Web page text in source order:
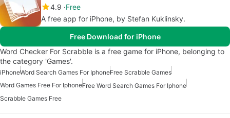
4.9 Free
A free app for iPhone, by Stefan Kuklinsky.
Free Download for iPhone
Word Checker For Scrabble is a free game for iPhone, belonging to
the category 'Games'.
iPhoneWord Search Games For IphoneFree Scrabble Games
Word Games Free For IphoneFree Word Search Games For Iphone
Scrabble Games Free